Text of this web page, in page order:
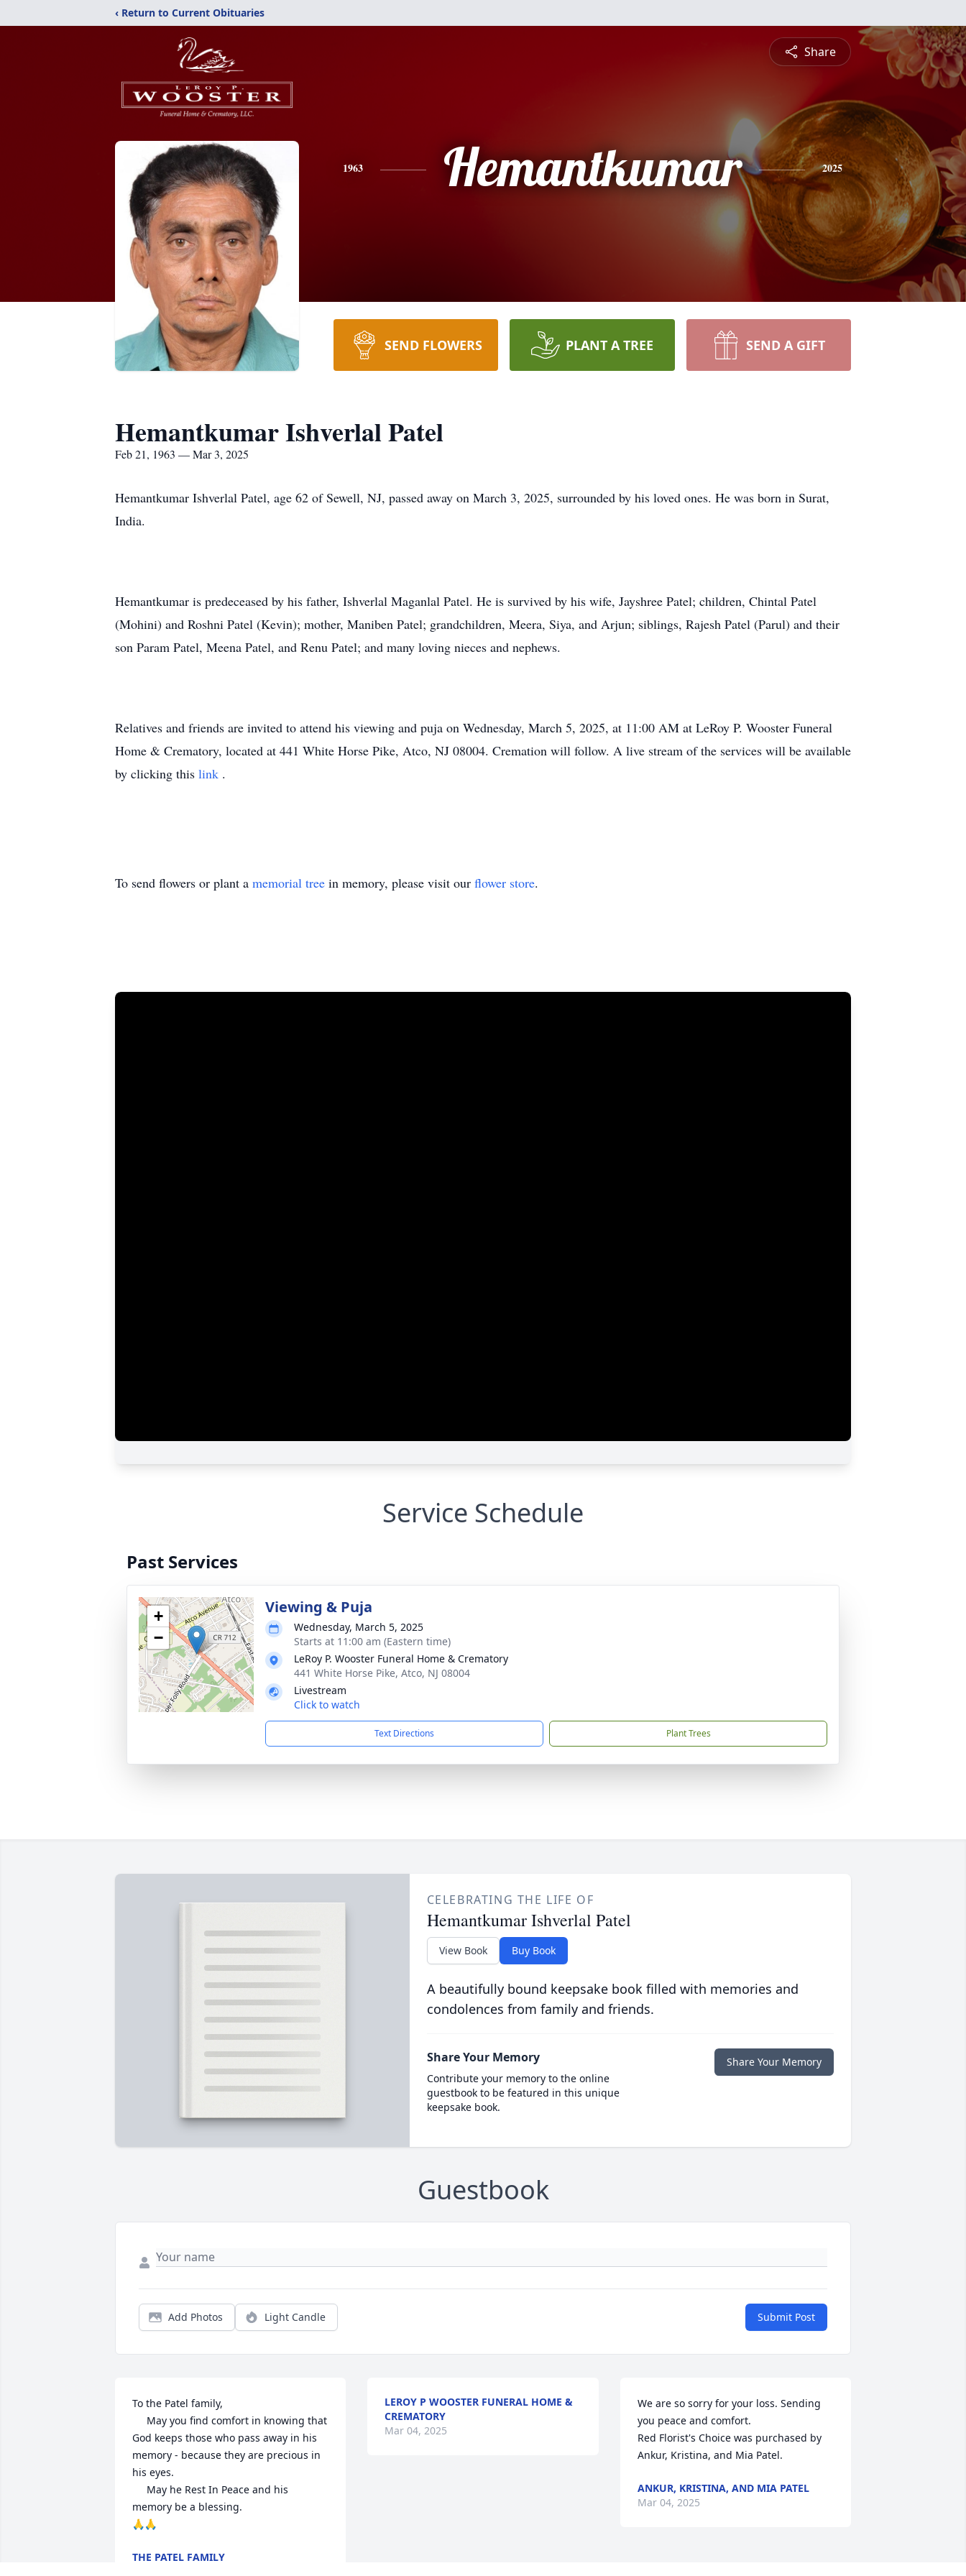
‹ Return to Current Obituaries
Share
1963 Hemantkumar 2025
SEND FLOWERS PLANT A TREE SEND A GIFT
Hemantkumar Ishverlal Patel
Feb 21, 1963 — Mar 3, 2025
Hemantkumar Ishverlal Patel, age 62 of Sewell, NJ, passed away on March 3, 2025, surrounded by his loved ones. He was born in Surat,
India.
Hemantkumar is predeceased by his father, Ishverlal Maganlal Patel. He is survived by his wife, Jayshree Patel; children, Chintal Patel
(Mohini) and Roshni Patel (Kevin); mother, Maniben Patel; grandchildren, Meera, Siya, and Arjun; siblings, Rajesh Patel (Parul) and their
son Param Patel, Meena Patel, and Renu Patel; and many loving nieces and nephews.
Relatives and friends are invited to attend his viewing and puja on Wednesday, March 5, 2025, at 11:00 AM at LeRoy P. Wooster Funeral
Home & Crematory, located at 441 White Horse Pike, Atco, NJ 08004. Cremation will follow. A live stream of the services will be available
by clicking this link .
To send flowers or plant a memorial tree in memory, please visit our flower store.
Service Schedule
Past Services
+
−
Viewing & Puja
Wednesday, March 5, 2025
Starts at 11:00 am (Eastern time)
LeRoy P. Wooster Funeral Home & Crematory
441 White Horse Pike, Atco, NJ 08004
Livestream
Click to watch
Text Directions Plant Trees
CELEBRATING THE LIFE OF
Hemantkumar Ishverlal Patel
View Book Buy Book
A beautifully bound keepsake book filled with memories and
condolences from family and friends.
Share Your Memory
Contribute your memory to the online
guestbook to be featured in this unique
keepsake book.
Share Your Memory
Guestbook
Add Photos Light Candle Submit Post
To the Patel family,
God keeps those who pass away in his
memory - because they are precious in
his eyes.
memory be a blessing.
🙏🙏
THE PATEL FAMILY
LEROY P WOOSTER FUNERAL HOME &
CREMATORY
Mar 04, 2025
We are so sorry for your loss. Sending
you peace and comfort.
Red Florist's Choice was purchased by
Ankur, Kristina, and Mia Patel.
ANKUR, KRISTINA, AND MIA PATEL
Mar 04, 2025